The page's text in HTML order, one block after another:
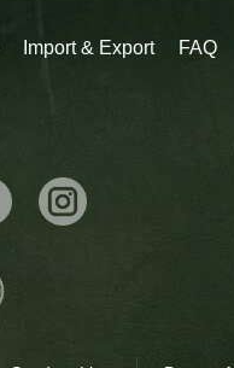
Import & Export FAQ